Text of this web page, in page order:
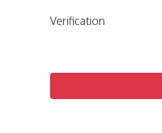
Verification